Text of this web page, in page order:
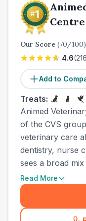
Centre
Our Score (70/100)
4.6(216
Add to
Treats:
Animed
of the CVS
veterinary care
dentistry, nurse
sees a broad
Read More